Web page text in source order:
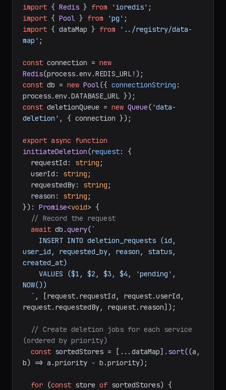
import { Redis } from 'ioredis'
import { Pool } from 'pg'
import { dataMap } from
'../registry/data-
map' ;
const connection = new
Redis(process.env.REDIS_URL
const db = new Pool({ connectionString :
process.env.DATABASE_URL
const deletionQueue = new Queue( 'data-
deletion' , { connection });
export async function
initiateDeletion(request: {
  requestId:
string ;
  userId:
string ;
  requestedBy:
string ;
  reason:
string ;
}): Promise<void> {
// Record the request
await db.query(`
user_id, requested_by, reason, status,
created_at)
NOW())
  `
, [request. requestId , request.userId ,
request. requestedBy, request. reason]);
// Create deletion jobs for each service
(ordered by priority)
const sortedStores = [...dataMap]. sort((a,
b) => a.priority - b.priority);
for (const store of sortedStores) {